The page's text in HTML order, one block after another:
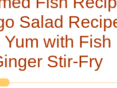
Salad
Yum with
Stir-Fry